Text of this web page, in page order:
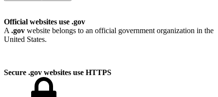
Official websites use .gov
A .gov website belongs to an official government organization in the
United States.
Secure .gov websites use HTTPS